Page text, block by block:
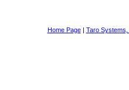
Home Page| Taro Systems,